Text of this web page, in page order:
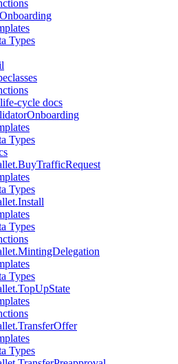
Types
cycle docs
Types
Types
Types
Types
Types